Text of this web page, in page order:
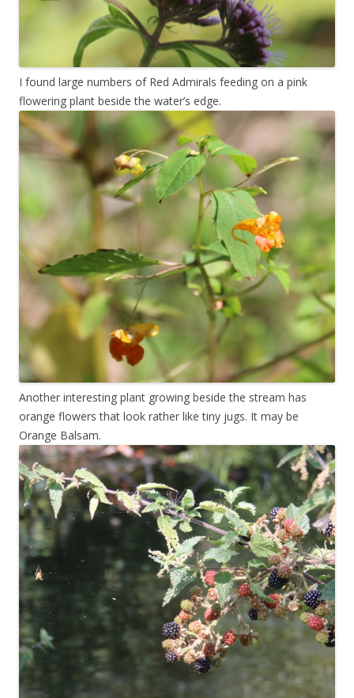
I found large numbers of Red Admirals feeding on a pink
flowering plant beside the water’s edge.
Another interesting plant growing beside the stream has
orange flowers that look rather like tiny jugs. It may be
Orange Balsam.